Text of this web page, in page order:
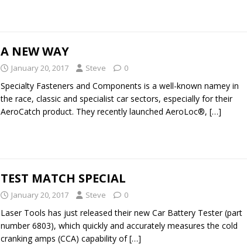
A NEW WAY
January 20, 2017 Steve 0
Specialty Fasteners and Components is a well-known namey in
the race, classic and specialist car sectors, especially for their
AeroCatch product. They recently launched AeroLoc®, […]
TEST MATCH SPECIAL
January 20, 2017 Steve 0
Laser Tools has just released their new Car Battery Tester (part
number 6803), which quickly and accurately measures the cold
cranking amps (CCA) capability of[…]